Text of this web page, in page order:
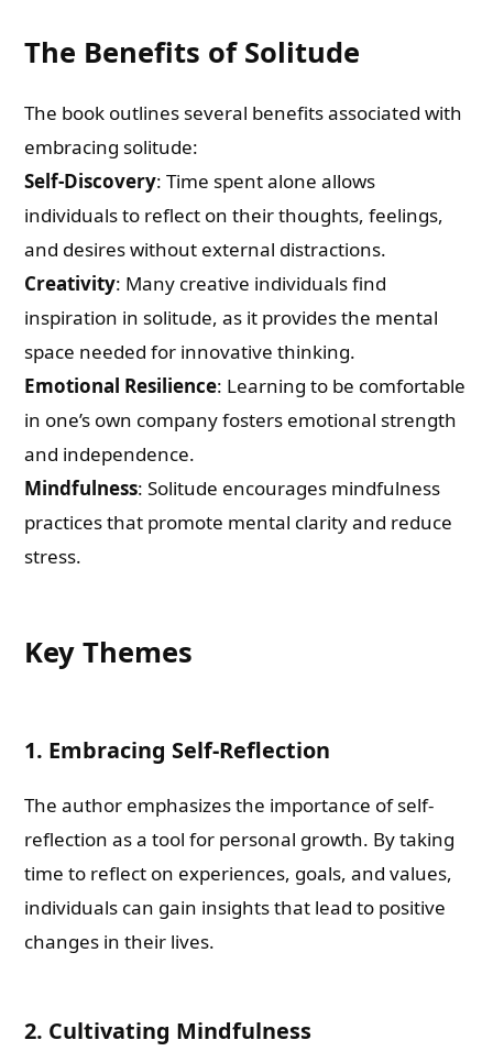
The Benefits of Solitude
The book outlines several benefits associated with
embracing solitude:
Self-Discovery: Time spent alone allows
individuals to reflect on their thoughts, feelings,
and desires without external distractions.
Creativity: Many creative individuals find
inspiration in solitude, as it provides the mental
space needed for innovative thinking.
Emotional Resilience: Learning to be comfortable
in one’s own company fosters emotional strength
and independence.
Mindfulness: Solitude encourages mindfulness
practices that promote mental clarity and reduce
stress.
Key Themes
1. Embracing Self-Reflection
The author emphasizes the importance of self-
reflection as a tool for personal growth. By taking
time to reflect on experiences, goals, and values,
individuals can gain insights that lead to positive
changes in their lives.
2. Cultivating Mindfulness